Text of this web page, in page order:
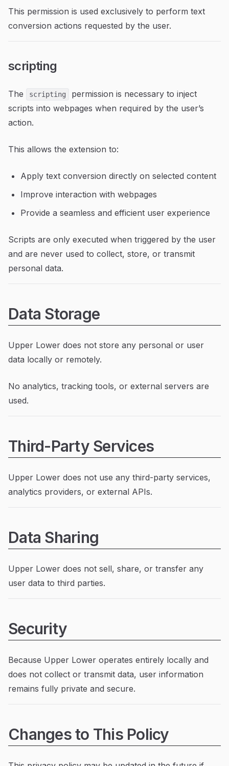
This permission is used exclusively to perform text
conversion actions requested by the user.
scripting
The scripting
permission is necessary to inject
scripts into webpages when required by the user’s
action.
This allows the extension to:
Apply text conversion directly on selected content
Improve interaction with webpages
Provide a seamless and efficient user experience
Scripts are only executed when triggered by the user
and are never used to collect, store, or transmit
personal data.
Data Storage
Upper Lower does not store any personal or user
data locally or remotely.
No analytics, tracking tools, or external servers are
used.
Third-Party Services
Upper Lower does not use any third-party services,
analytics providers, or external APIs.
Data Sharing
Upper Lower does not sell, share, or transfer any
user data to third parties.
Security
Because Upper Lower operates entirely locally and
does not collect or transmit data, user information
remains fully private and secure.
Changes to This Policy